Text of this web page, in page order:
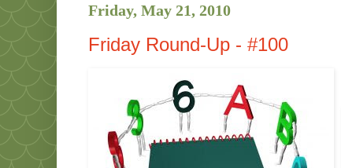
Friday, May 21, 2010
Friday Round-Up - #100